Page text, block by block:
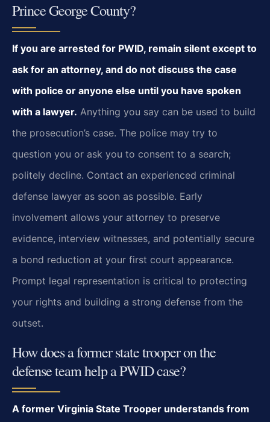
Prince George County?
If you are arrested for PWID, remain silent except to
ask for an attorney, and do not discuss the case
with police or anyone else until you have spoken
with a lawyer. Anything you say can be used to build
the prosecution’s case. The police may try to
question you or ask you to consent to a search;
politely decline. Contact an experienced criminal
defense lawyer as soon as possible. Early
involvement allows your attorney to preserve
evidence, interview witnesses, and potentially secure
a bond reduction at your first court appearance.
Prompt legal representation is critical to protecting
your rights and building a strong defense from the
outset.
How does a former state trooper on the
defense team help a PWID case?
A former Virginia State Trooper understands from